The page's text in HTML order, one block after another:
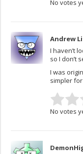
No votes
Andrew
I haven’t
so I don’t
I was
simpler
No votes